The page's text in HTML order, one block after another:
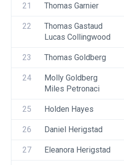
21 Thomas Garnier
22
Thomas Gastaud
Lucas Collingwood
23 Thomas Goldberg
24
Molly Goldberg
Miles Petronaci
25 Holden Hayes
26 Daniel Herigstad
27 Eleanora Herigstad